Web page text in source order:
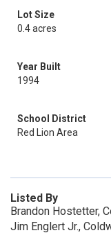
Lot Size
0.4 acres
Year Built
1994
School District
Red Lion Area
Listed By
Brandon Hostetter,
Jim Englert Jr.,